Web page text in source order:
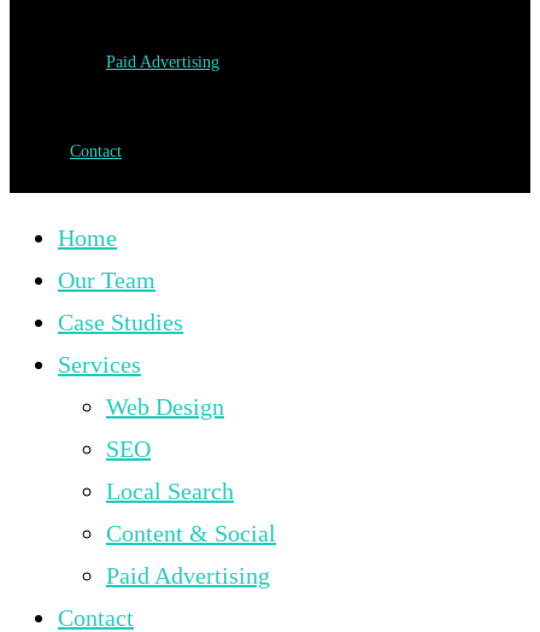
Paid Advertising
Contact
Home
Our Team
Case Studies
Services
Web Design
SEO
Local Search
Content & Social
Paid Advertising
Contact